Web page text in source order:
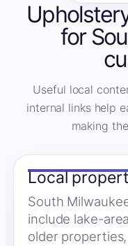
for
Useful local
internal links help
making
Local
South
include lake-
older